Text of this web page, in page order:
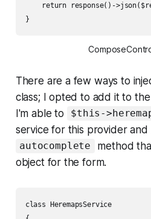
return response()-
}
There are a few ways to
class; I opted to add it to
I'm able to
$this-
service for this provider
autocomplete
method
object for the form.
class HeremapsService